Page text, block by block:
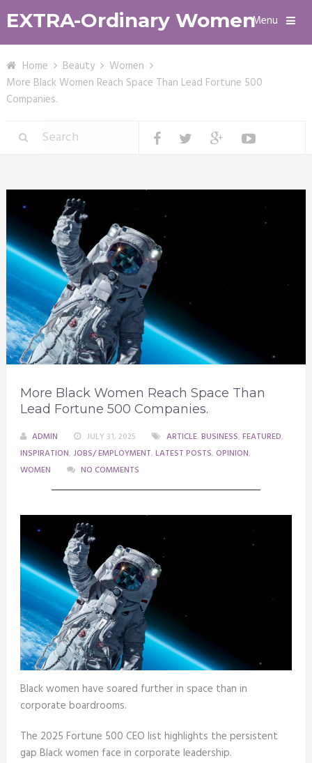
EXTRA-Ordinary WomenMenu
Home Beauty
Women
More Black Women Reach Space Than Lead Fortune 500
Companies.
More Black Women Reach Space Than
Lead Fortune 500 Companies.
ADMIN JULY 31, 2025 ARTICLE, BUSINESS, FEATURED,
INSPIRATION, JOBS/ EMPLOYMENT, LATEST POSTS, OPINION,
WOMEN
NO COMMENTS
Black women have soared further in space than in
corporate boardrooms.
The 2025 Fortune 500 CEO list highlights the persistent
gap Black women face in corporate leadership.